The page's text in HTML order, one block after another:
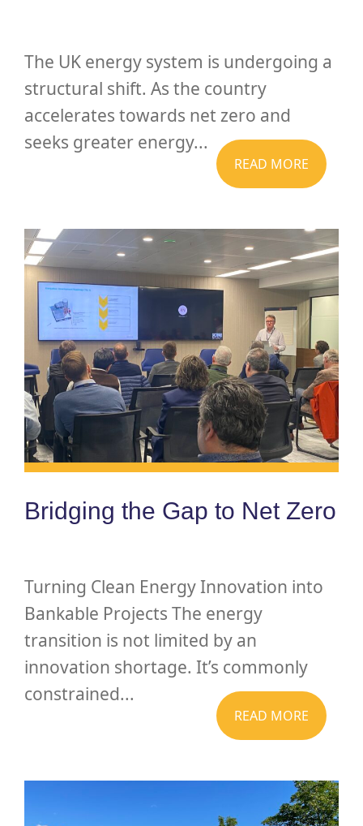
The UK energy system is undergoing a
structural shift. As the country
accelerates towards net zero and
seeks greater energy...
READ MORE
Bridging the Gap to Net Zero
Turning Clean Energy Innovation into
Bankable Projects The energy
transition is not limited by an
innovation shortage. It’s commonly
constrained...
READ MORE